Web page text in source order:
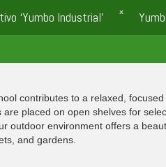
‘Yumbo Industrial’
contributes to a relaxed, focused
placed on open shelves for
outdoor environment offers a
and gardens.